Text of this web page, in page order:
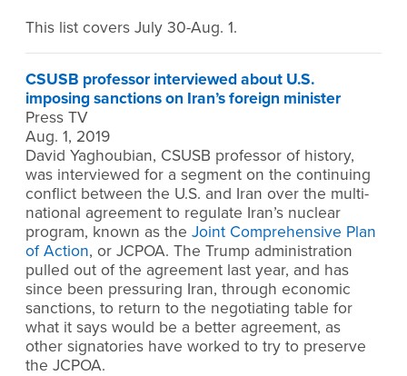
This list covers July 30-Aug. 1.
CSUSB professor interviewed about U.S.
imposing sanctions on Iran’s foreign minister
Press TV
Aug. 1, 2019
David Yaghoubian, CSUSB professor of history,
was interviewed for a segment on the continuing
conflict between the U.S. and Iran over the multi-
national agreement to regulate Iran’s nuclear
program, known as the Joint Comprehensive Plan
of Action, or JCPOA. The Trump administration
pulled out of the agreement last year, and has
since been pressuring Iran, through economic
sanctions, to return to the negotiating table for
what it says would be a better agreement, as
other signatories have worked to try to preserve
the JCPOA.